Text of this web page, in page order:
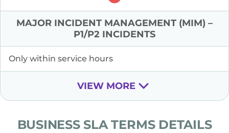
MAJOR INCIDENT MANAGEMENT (MIM) –
P1/P2 INCIDENTS
Only within service hours
VIEW MORE
BUSINESS SLA TERMS DETAILS